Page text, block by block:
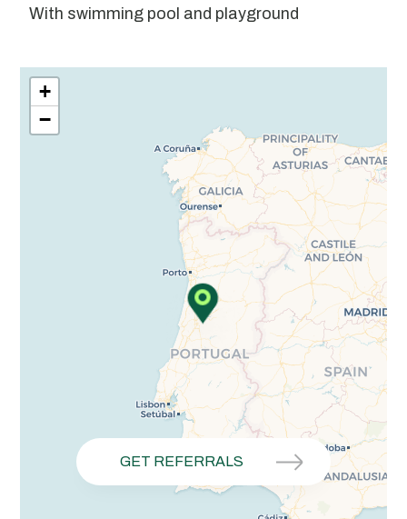
With swimming pool and playground
+
−
GET REFERRALS